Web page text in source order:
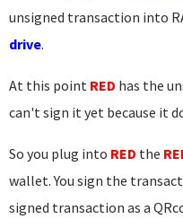
unsigned transaction into
drive.
At this point RED has the
can't sign it yet because it
So you plug into RED the
wallet. You sign the
signed transaction as a